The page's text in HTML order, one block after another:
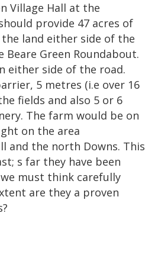
Village Hall at the
provide 47 acres of
the land either side of the
Beare Green Roundabout.
either side of the road.
5 metres (i.e over 16
fields and also 5 or 6
The farm would be on
on the area
and the north Downs. This
s far they have been
must think carefully
are they a proven